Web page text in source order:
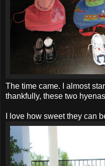
The time came. I almost
thankfully, these two
I love how sweet they can